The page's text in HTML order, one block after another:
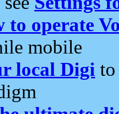
to operate
mobile
local Digi